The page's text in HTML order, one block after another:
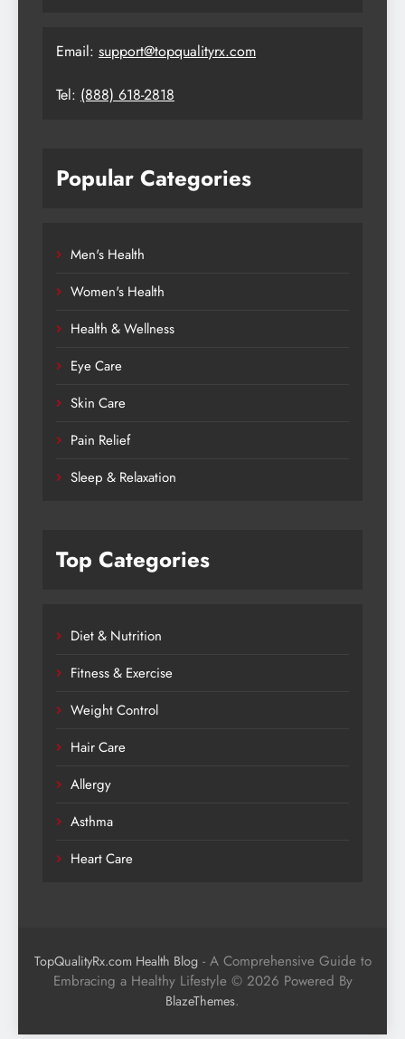
Email: support@topqualityrx.com
Tel: (888) 618-2818
Popular Categories
Men's Health
Women's Health
Health & Wellness
Eye Care
Skin Care
Pain Relief
Sleep & Relaxation
Top Categories
Diet & Nutrition
Fitness & Exercise
Weight Control
Hair Care
Allergy
Asthma
Heart Care
TopQualityRx.com Health Blog- A Comprehensive Guide to
Embracing a Healthy Lifestyle © 2026 Powered By
BlazeThemes.